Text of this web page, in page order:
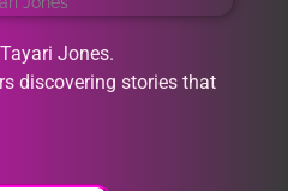
Jones.
discovering stories that